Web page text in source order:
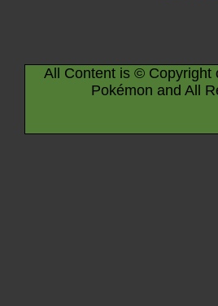
All Content is ©
Pokémon and All